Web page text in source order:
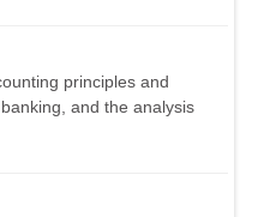
principles and
and the analysis